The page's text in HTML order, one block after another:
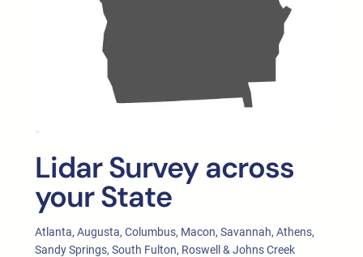
Lidar Survey across
your State
Atlanta, Augusta, Columbus, Macon, Savannah, Athens,
Sandy Springs, South Fulton, Roswell & Johns Creek